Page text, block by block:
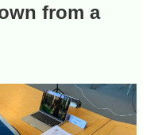
from a